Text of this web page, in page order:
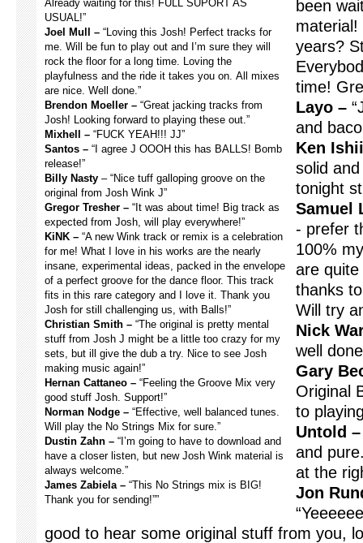
Already waiting for this! FULL SUPORT AS
USUAL!”
Joel Mull – “Loving this Josh! Perfect tracks for
me. Will be fun to play out and I’m sure they will
rock the floor for a long time. Loving the
playfulness and the ride it takes you on. All mixes
are nice. Well done.”
Brendon Moeller – “Great jacking tracks from
Josh! Looking forward to playing these out.”
Mixhell – “FUCK YEAH!!! JJ”
Santos – “I agree J OOOH this has BALLS! Bomb
release!”
Billy Nasty – “Nice tuff galloping groove on the
original from Josh Wink J”
Gregor Tresher – “It was about time! Big track as
expected from Josh, will play everywhere!”
KiNK – “A new Wink track or remix is a celebration
for me! What I love in his works are the nearly
insane, experimental ideas, packed in the envelope
of a perfect groove for the dance floor. This track
fits in this rare category and I love it. Thank you
Josh for still challenging us, with Balls!”
Christian Smith – “The original is pretty mental
stuff from Josh J might be a little too crazy for my
sets, but ill give the dub a try. Nice to see Josh
making music again!”
Hernan Cattaneo – “Feeling the Groove Mix very
good stuff Josh. Support!”
Norman Nodge – “Effective, well balanced tunes.
Will play the No Strings Mix for sure.”
Dustin Zahn – “I’m going to have to download and
have a closer listen, but new Josh Wink material is
always welcome.”
James Zabiela – “This No Strings mix is BIG!
Thank you for sending!””
been
material!
years?
time!
Layo –
and
Ken
solid
tonight
Samuel
- prefer
100%
are
thanks
Will try
Nick
well
Gary
Original
to
Untold –
and
at the
Jon
good to hear some original stuff from you,